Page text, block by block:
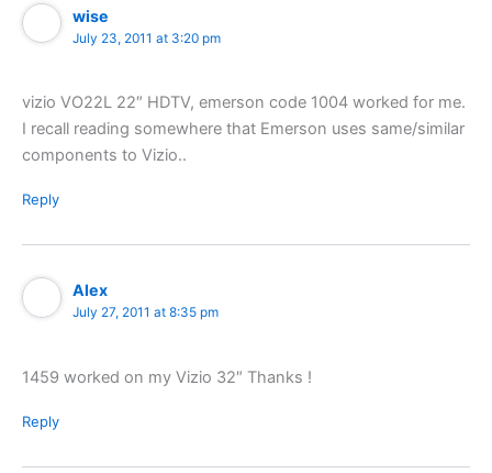
wise
July 23, 2011 at 3:20 pm
vizio VO22L 22″ HDTV, emerson code 1004 worked for me.
I recall reading somewhere that Emerson uses same/similar
components to Vizio..
Reply
Alex
July 27, 2011 at 8:35 pm
1459 worked on my Vizio 32″ Thanks !
Reply